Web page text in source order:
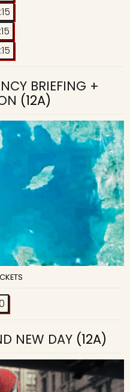
BRIEFING +
(12A)
NEW DAY(12A)